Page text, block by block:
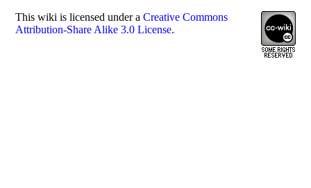
Thiswiki is licensed under aCreative Commons
Attribution-Share Alike 3.0 License.